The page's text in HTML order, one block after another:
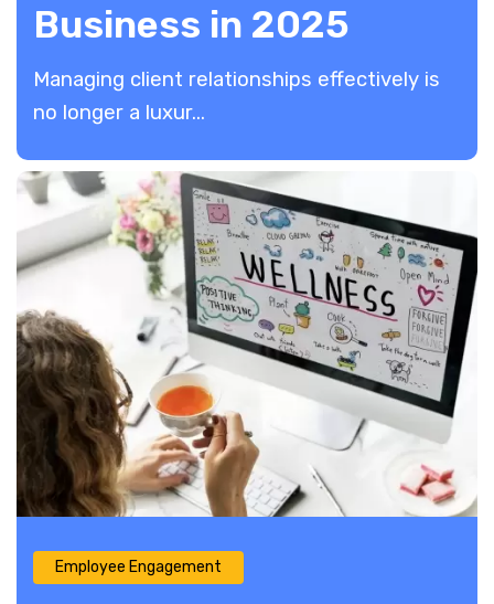
Business in 2025
​Managing client relationships effectively is
no longer a luxur...
Employee Engagement